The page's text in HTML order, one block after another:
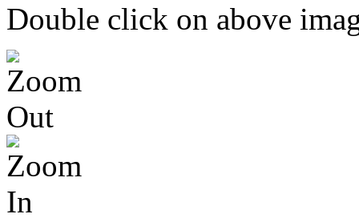
Double click on above